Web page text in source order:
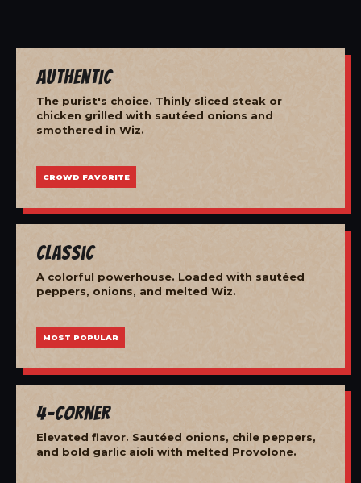
Authentic
The purist's choice. Thinly sliced steak or
chicken grilled with sautéed onions and
smothered in Wiz.
CROWD FAVORITE
Classic
A colorful powerhouse. Loaded with sautéed
peppers, onions, and melted Wiz.
MOST POPULAR
4-Corner
Elevated flavor. Sautéed onions, chile peppers,
and bold garlic aioli with melted Provolone.